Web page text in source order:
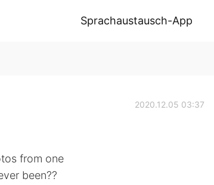
Sprachaustausch-App
2020.12.05 03:37
from one
been??